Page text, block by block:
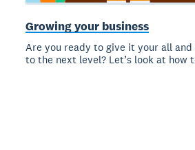
Growing your business
Are you ready to give it your all
to the next level? Let’s look at how